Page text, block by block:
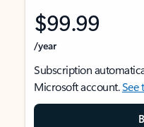
$99.99
/year
Subscription
Microsoft account.See